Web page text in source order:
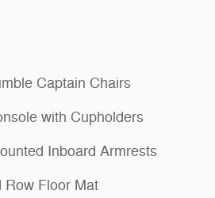
Captain Chairs
with Cupholders
Inboard Armrests
Row Floor Mat